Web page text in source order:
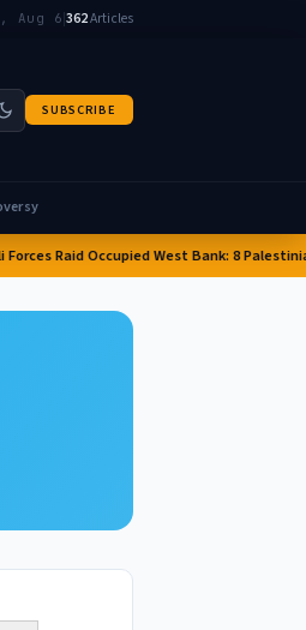
Aug 6|362Articles
SUBSCRIBE
Raid Occupied West Bank: 8